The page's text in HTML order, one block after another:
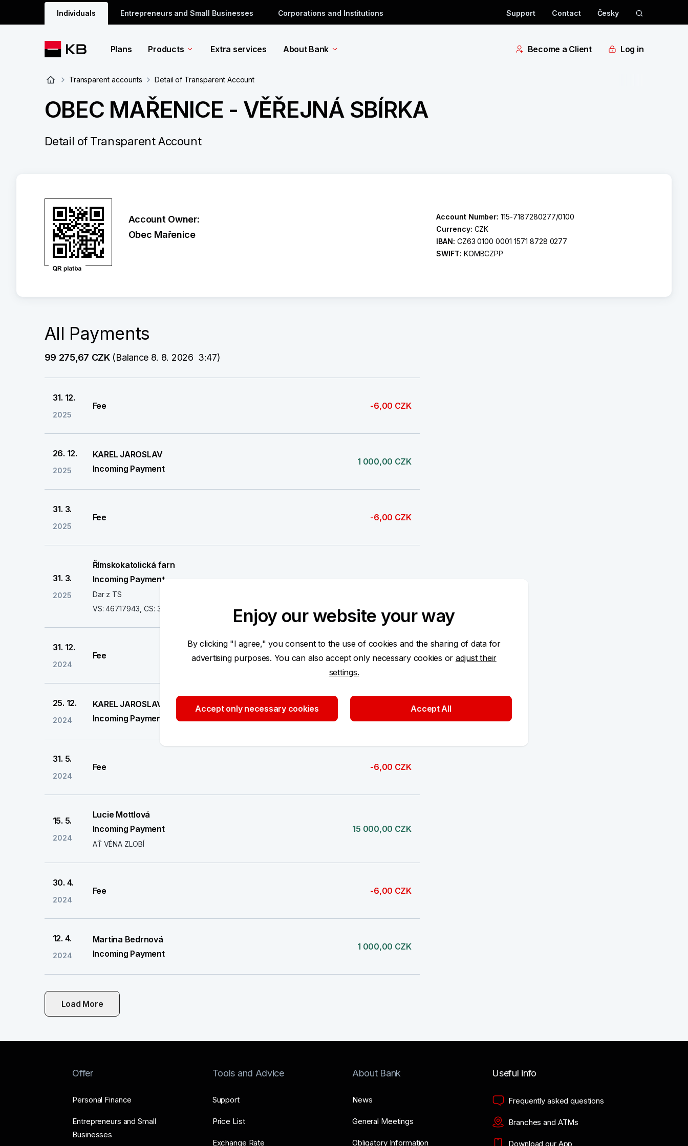
Individuals Entrepreneurs and Small Businesses Corporations and Institutions Support Contact Česky
Plans Products Extra services About Bank Become a Client Log in
Transparent accounts Detail of Transparent Account
OBEC MAŘENICE - VĚŘEJNÁ SBÍRKA
Detail of Transparent Account
Account Owner:
Obec Mařenice
Account Number:115-7187280277/0100
Currency: CZK
IBAN: CZ63 0100 0001 1571 8728 0277
SWIFT: KOMBCZPP
All Payments
99 275,67 CZK (Balance 8. 8. 2026  3:47)
31. 12.
2025
Fee -6,00 CZK
26. 12.
2025
KAREL JAROSLAV
Incoming Payment
1 000,00 CZK
31. 3.
2025
Fee -6,00 CZK
31. 3.
2025
Římskokatolická farn
Incoming Payment
Dar z TS
VS: 46717943, CS: 3558
31. 12.
2024
Fee -6,00 CZK
25. 12.
2024
KAREL JAROSLAV
Incoming Payment
1 000,00 CZK
31. 5.
2024
Fee -6,00 CZK
15. 5.
2024
Lucie Mottlová
Incoming Payment
AŤ VÉNA ZLOBÍ
15 000,00 CZK
30. 4.
2024
Fee -6,00 CZK
12. 4.
2024
Martina Bedrnová
Incoming Payment
1 000,00 CZK
Load More
Offer
Personal Finance
Entrepreneurs and Small
Businesses
Tools and Advice
Support
Price List
Exchange Rate
About Bank
News
General Meetings
Obligatory Information
Useful info
Frequently asked questions
Branches and ATMs
Download our App
Enjoy our website your way
By clicking "I agree," you consent to the use of cookies and the sharing of data for
advertising purposes. You can also accept only necessary cookies or adjust their
settings.
Accept only necessary cookies Accept All